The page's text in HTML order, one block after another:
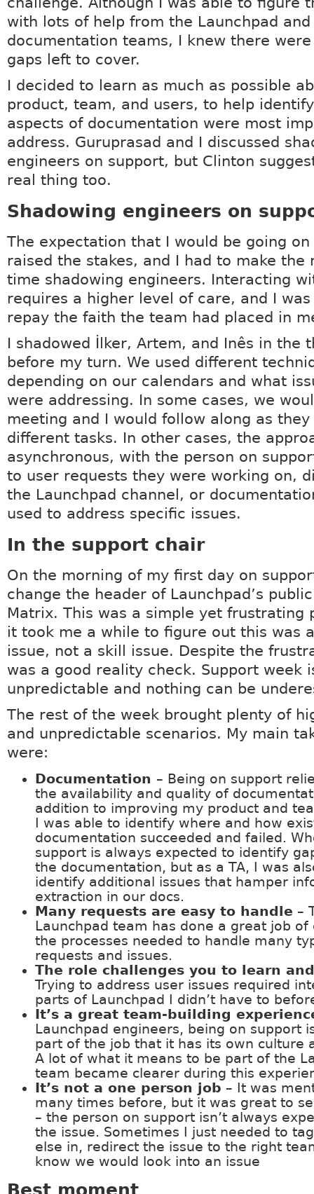
with lots of help from the Launchpad and
documentation teams, I knew there
gaps left to cover.
I decided to learn as much as possible
product, team, and users, to help
aspects of documentation were most
address. Guruprasad and I discussed
engineers on support, but Clinton
real thing too.
Shadowing engineers on
The expectation that I would be going
raised the stakes, and I had to make the
time shadowing engineers. Interacting
requires a higher level of care, and I
repay the faith the team had placed in
I shadowed İlker, Artem, and Inês in the
before my turn. We used different
depending on our calendars and what
were addressing. In some cases, we
meeting and I would follow along as they
different tasks. In other cases, the
asynchronous, with the person on
to user requests they were working on,
the Launchpad channel, or
used to address specific issues.
In the support chair
On the morning of my first day on
change the header of Launchpad’s
Matrix. This was a simple yet frustrating
it took me a while to figure out this was
issue, not a skill issue. Despite the
was a good reality check. Support week
unpredictable and nothing can be
The rest of the week brought plenty of
and unpredictable scenarios. My main
were:
Documentation – Being on support
the availability and quality of
addition to improving my product and
I was able to identify where and how
documentation succeeded and failed.
support is always expected to identify
the documentation, but as a TA, I was
identify additional issues that hamper
extraction in our docs.
Many requests are easy to handle –
Launchpad team has done a great job of
the processes needed to handle many
requests and issues.
The role challenges you to learn
Trying to address user issues required
parts of Launchpad I didn’t have to
It’s a great team-building
Launchpad engineers, being on support
part of the job that it has its own culture
A lot of what it means to be part of the
team became clearer during this
It’s not a one person job – It was
many times before, but it was great to
– the person on support isn’t always
the issue. Sometimes I just needed to
else in, redirect the issue to the right
know we would look into an issue